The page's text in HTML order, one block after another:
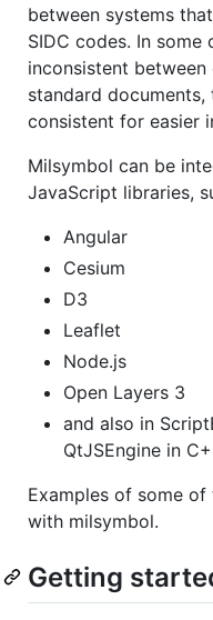
between systems
SIDC codes. In some
inconsistent
standard documents,
consistent for easier
Milsymbol can be
JavaScript libraries,
Angular
Cesium
D3
Leaflet
Node.js
Open Layers 3
and also in
QtJSEngine in
Examples of some
with milsymbol.
Getting